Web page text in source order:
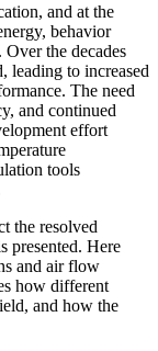
and at the
behavior
the decades
leading to increased
The need
and continued
effort
tools
the resolved
presented. Here
and air flow
how different
and how the